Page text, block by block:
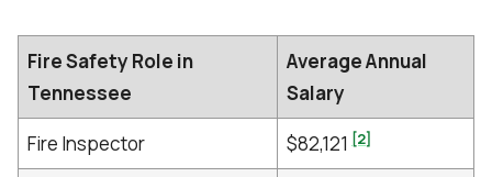
Fire Safety Role in
Tennessee
Average Annual
Salary
Fire Inspector
$82,121 [2]